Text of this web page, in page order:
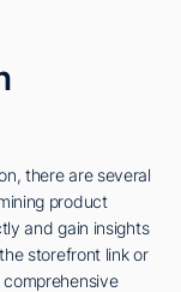
there are several
product
and gain insights
storefront link or